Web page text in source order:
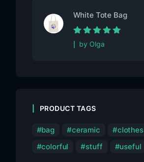
White Tote Bag
Rated5out of
5
by Olga
PRODUCT TAGS
bag ceramic
clothes
colorful
stuff useful